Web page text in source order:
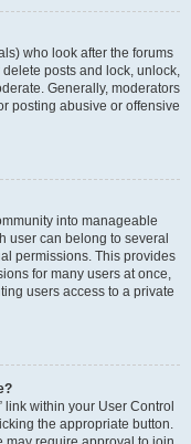
who look after the forums
posts and lock, unlock,
Generally, moderators
posting abusive or offensive
into manageable
user can belong to several
permissions. This provides
for many users at once,
users access to a private
link within your User Control
the appropriate button.